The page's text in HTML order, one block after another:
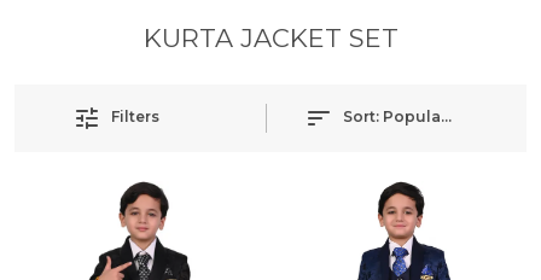
KURTA JACKET SET
Filters Sort: Popularity